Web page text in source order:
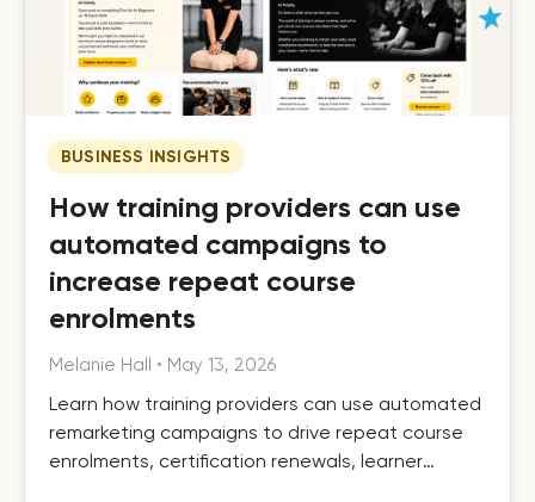
BUSINESS INSIGHTS
How training providers can use
automated campaigns to
increase repeat course
enrolments
Melanie Hall • May 13, 2026
Learn how training providers can use automated
remarketing campaigns to drive repeat course
enrolments, certification renewals, learner